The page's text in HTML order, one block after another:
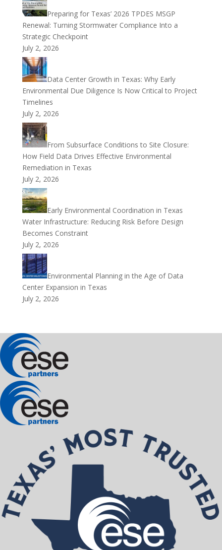
Preparing for Texas’ 2026 TPDES MSGP
Renewal: Turning Stormwater Compliance Into a
Strategic Checkpoint
July 2, 2026
Data Center Growth in Texas: Why Early
Environmental Due Diligence Is Now Critical to Project
Timelines
July 2, 2026
From Subsurface Conditions to Site Closure:
How Field Data Drives Effective Environmental
Remediation in Texas
July 2, 2026
Early Environmental Coordination in Texas
Water Infrastructure: Reducing Risk Before Design
Becomes Constraint
July 2, 2026
Environmental Planning in the Age of Data
Center Expansion in Texas
July 2, 2026